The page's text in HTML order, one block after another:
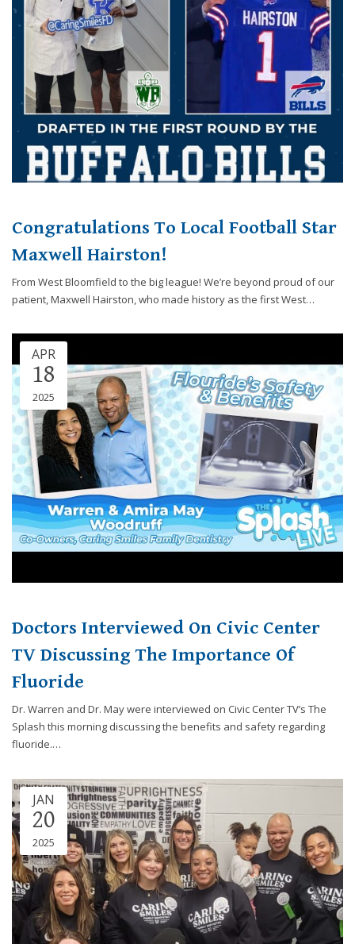
Congratulations To Local Football Star
Maxwell Hairston!
From West Bloomfield to the big league! We’re beyond proud of our
patient, Maxwell Hairston, who made history as the first West…
Doctors Interviewed On Civic Center
TV Discussing The Importance Of
Fluoride
APR
18
2025
Dr. Warren and Dr. May were interviewed on Civic Center TV‘s The
Splash this morning discussing the benefits and safety regarding
fluoride.…
JAN
20
2025